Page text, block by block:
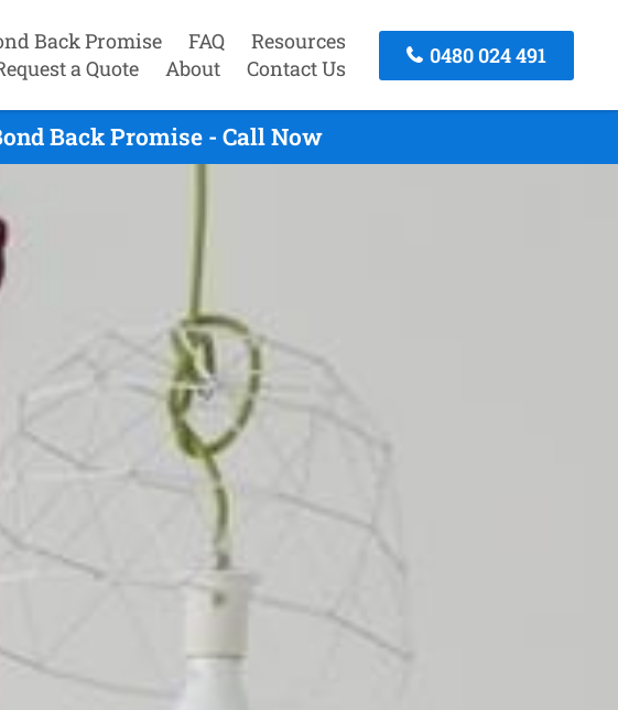
Back Promise FAQ
Resources
a Quote
About Contact Us
0480 024 491
Back Promise - Call Now